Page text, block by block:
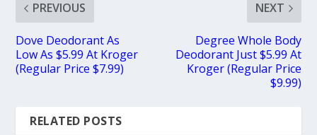
PREVIOUS
Dove Deodorant As
Low As $5.99 At Kroger
(Regular Price $7.99)
NEXT
Degree Whole Body
Deodorant Just $5.99 At
Kroger (Regular Price
$9.99)
RELATED POSTS